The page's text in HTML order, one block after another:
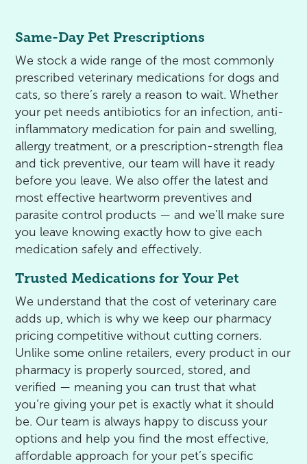
Same-Day Pet Prescriptions
We stock a wide range of the most commonly
prescribed veterinary medications for dogs and
cats, so there’s rarely a reason to wait. Whether
your pet needs antibiotics for an infection, anti-
inflammatory medication for pain and swelling,
allergy treatment, or a prescription-strength flea
and tick preventive, our team will have it ready
before you leave. We also offer the latest and
most effective heartworm preventives and
parasite control products — and we’ll make sure
you leave knowing exactly how to give each
medication safely and effectively.
Trusted Medications for Your Pet
We understand that the cost of veterinary care
adds up, which is why we keep our pharmacy
pricing competitive without cutting corners.
Unlike some online retailers, every product in our
pharmacy is properly sourced, stored, and
verified — meaning you can trust that what
you’re giving your pet is exactly what it should
be. Our team is always happy to discuss your
options and help you find the most effective,
affordable approach for your pet’s specific